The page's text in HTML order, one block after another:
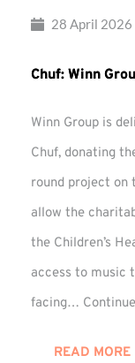
28 April 2026
Chuf: Winn
Winn Group is
Chuf, donating
round project on
allow the
the Children’s
access to music
facing…
READ MORE